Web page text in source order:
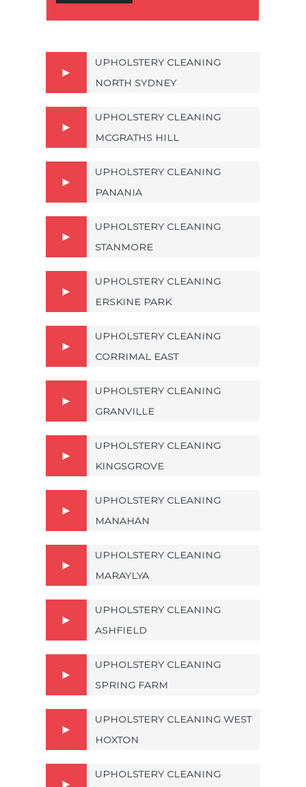
UPHOLSTERY CLEANING
NORTH SYDNEY
UPHOLSTERY CLEANING
MCGRATHS HILL
UPHOLSTERY CLEANING
PANANIA
UPHOLSTERY CLEANING
STANMORE
UPHOLSTERY CLEANING
ERSKINE PARK
UPHOLSTERY CLEANING
CORRIMAL EAST
UPHOLSTERY CLEANING
GRANVILLE
UPHOLSTERY CLEANING
KINGSGROVE
UPHOLSTERY CLEANING
MANAHAN
UPHOLSTERY CLEANING
MARAYLYA
UPHOLSTERY CLEANING
ASHFIELD
UPHOLSTERY CLEANING
SPRING FARM
UPHOLSTERY CLEANING WEST
HOXTON
UPHOLSTERY CLEANING